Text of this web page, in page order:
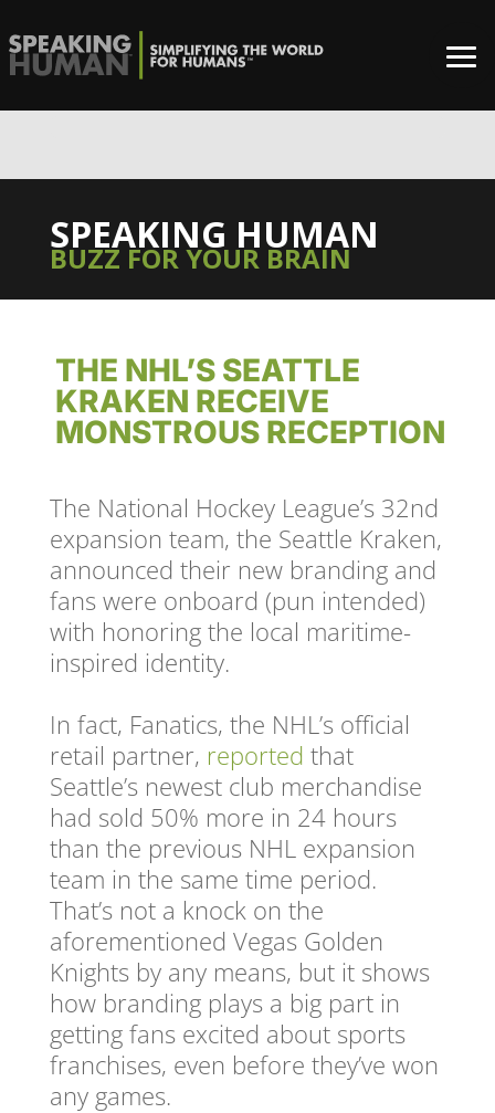
SPEAKING HUMAN
BUZZ FOR YOUR BRAIN
THE NHL’S SEATTLE
KRAKEN RECEIVE
MONSTROUS RECEPTION
The National Hockey League’s 32nd
expansion team, the Seattle Kraken,
announced their new branding and
fans were onboard (pun intended)
with honoring the local maritime-
inspired identity.
In fact, Fanatics, the NHL’s official
retail partner, reported that
Seattle’s newest club merchandise
had sold 50% more in 24 hours
than the previous NHL expansion
team in the same time period.
That’s not a knock on the
aforementioned Vegas Golden
Knights by any means, but it shows
how branding plays a big part in
getting fans excited about sports
franchises, even before they’ve won
any games.